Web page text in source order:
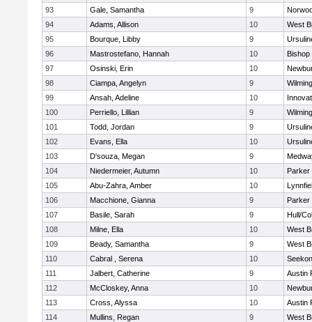
93
Gale, Samantha 9
94
Adams, Allison 10
West
95
Bourque, Libby 9
96
Mastrostefano, Hannah 10
Bishop
97
Osinski, Erin 10
98
Ciampa, Angelyn 9
99
Ansah, Adeline 10
100
Perriello, Lillian 9
101
Todd, Jordan 9
102
Evans, Ella 10
103
D'souza, Megan 9
104
Niedermeier, Autumn 10
Parker
105
Abu-Zahra, Amber 10
106
Macchione, Gianna 9
Parker
107
Basile, Sarah 9
Hull/
108
Milne, Ella 10
West
109
Beady, Samantha 9
West
110
Cabral , Serena 10
111
Jalbert, Catherine 9
Austin
112
McCloskey, Anna 10
113
Cross, Alyssa 10
Austin
114
Mullins, Regan 9
West